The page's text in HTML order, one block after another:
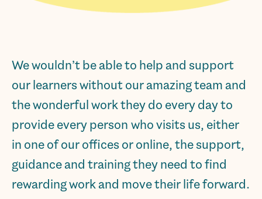
We wouldn’t be able to help and support
our learners without our amazing team and
the wonderful work they do every day to
provide every person who visits us, either
in one of our offices or online, the support,
guidance and training they need to find
rewarding work and move their life forward.